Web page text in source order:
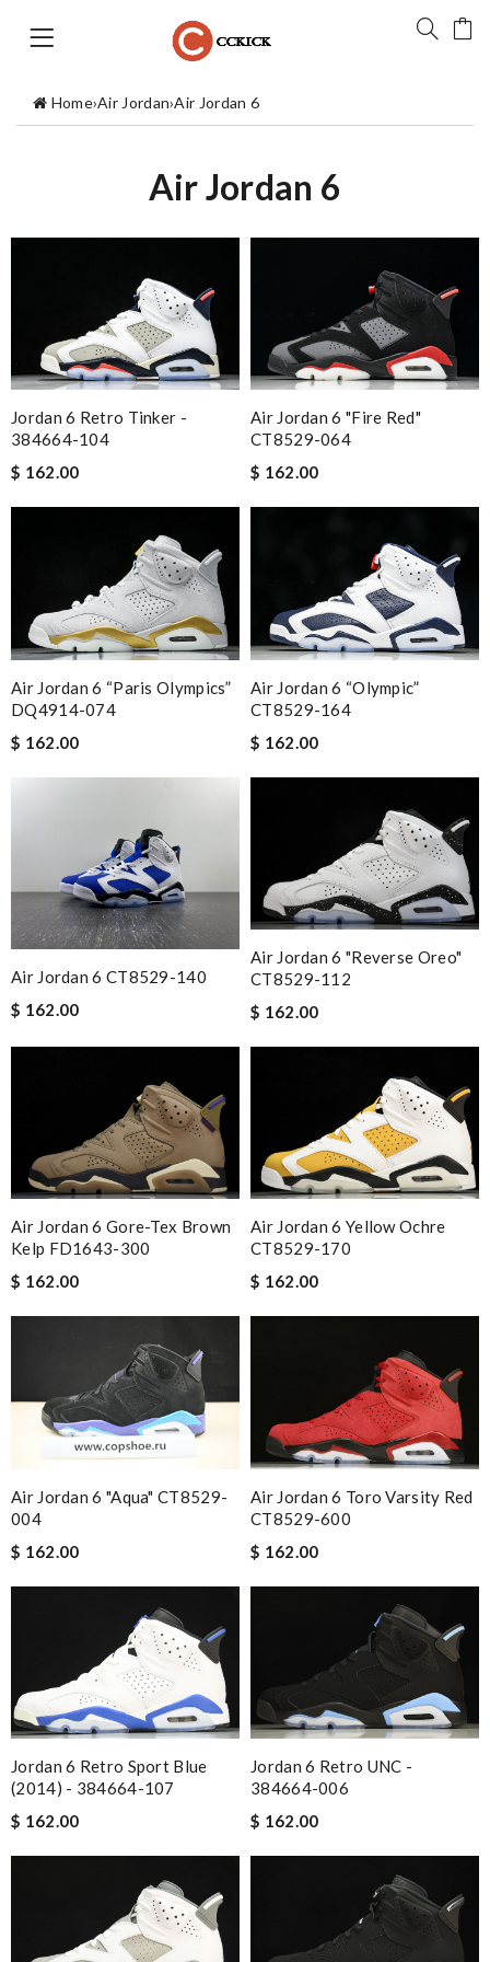
Home›Air Jordan›Air Jordan 6
Air Jordan 6
Jordan 6 Retro Tinker -
384664-104
$ 162.00
Air Jordan 6 "Fire Red"
CT8529-064
$ 162.00
Air Jordan 6 “Paris Olympics”
DQ4914-074
$ 162.00
Air Jordan 6 “Olympic”
CT8529-164
$ 162.00
Air Jordan 6 CT8529-140
$ 162.00
Air Jordan 6 "Reverse Oreo"
CT8529-112
$ 162.00
Air Jordan 6 Gore-Tex Brown
Kelp FD1643-300
$ 162.00
Air Jordan 6 Yellow Ochre
CT8529-170
$ 162.00
Air Jordan 6 "Aqua" CT8529-
004
$ 162.00
Air Jordan 6 Toro Varsity Red
CT8529-600
$ 162.00
Jordan 6 Retro Sport Blue
(2014) - 384664-107
$ 162.00
Jordan 6 Retro UNC -
384664-006
$ 162.00